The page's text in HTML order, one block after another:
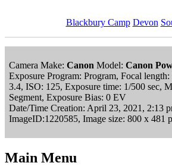
Blackbury Camp Devon
Camera Make: Canon Model: Canon
Exposure Program: Program, Focal
3.4, ISO: 125, Exposure time: 1/500 sec,
Segment, Exposure Bias: 0 EV
Date/Time Creation: April 23, 2021, 2:13
ImageID:1220585, Image size: 800 x 481
Main Menu